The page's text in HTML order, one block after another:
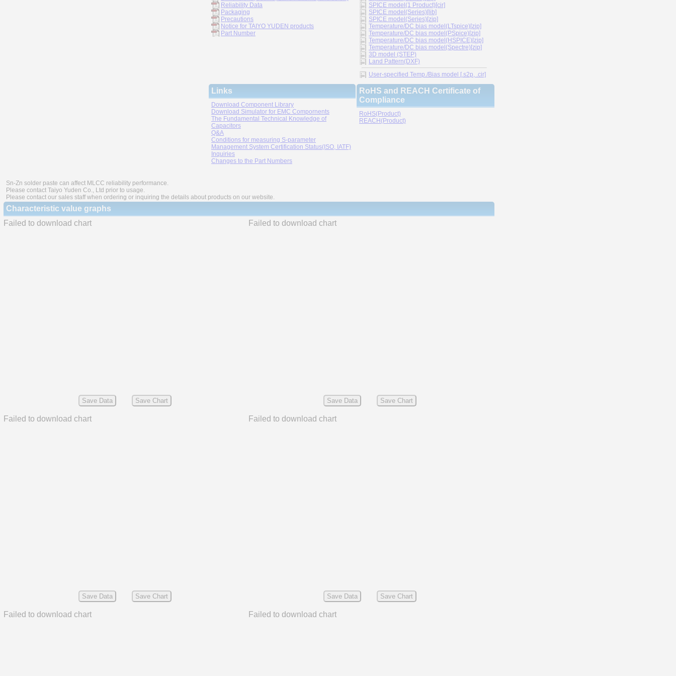
Reliability Data
Packaging
Precautions
Notice for TAIYO YUDEN products
Part Number
SPICE model(1 Product)[cir]
SPICE model(Series)[lib]
SPICE model(Series)[zip]
Temperature/DC bias model(LTspice)[zip]
Temperature/DC bias model(PSpice)[zip]
Temperature/DC bias model(HSPICE)[zip]
Temperature/DC bias model(Spectre)[zip]
3D model (STEP)
Land Pattern(DXF)
User-specified Temp./Bias model [.s2p, .cir]
Links
Download Component Library
Download Simulator for EMC Compornents
The Fundamental Technical Knowledge of
Capacitors
Q&A
Conditions for measuring S-parameter
Management System Certification Status(ISO, IATF)
Inquiries
Changes to the Part Numbers
RoHS and REACH Certificate of
Compliance
RoHS(Product)
REACH(Product)
Sn-Zn solder paste can affect MLCC reliability performance.
Please contact Taiyo Yuden Co., Ltd prior to usage.
Please contact our sales staff when ordering or inquiring the details about products on our website.
Characteristic value graphs
Failed to download chart
Save Data Save Chart
Failed to download chart
Save Data Save Chart
Failed to download chart
Save Data Save Chart
Failed to download chart
Save Data Save Chart
Failed to download chart Failed to download chart